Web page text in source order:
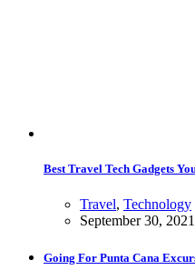
Best Travel Tech Gadgets
Travel, Technology
September 30, 2021
Going For Punta Cana